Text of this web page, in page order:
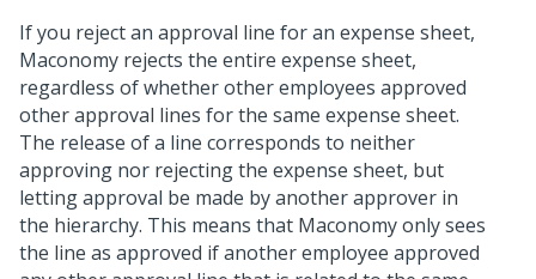
If you reject an approval line for an expense sheet,
Maconomy rejects the entire expense sheet,
regardless of whether other employees approved
other approval lines for the same expense sheet.
The release of a line corresponds to neither
approving nor rejecting the expense sheet, but
letting approval be made by another approver in
the hierarchy. This means that Maconomy only sees
the line as approved if another employee approved